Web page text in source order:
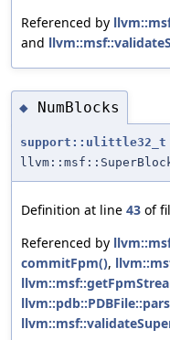
Referenced by
and
◆ NumBlocks
support::ulittle32_t
Definition at line 43 of
Referenced by
commitFpm(),